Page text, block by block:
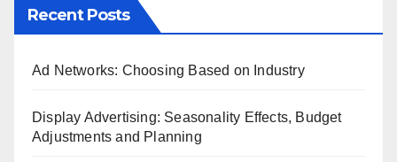
Recent Posts
Ad Networks: Choosing Based on Industry
Display Advertising: Seasonality Effects, Budget
Adjustments and Planning